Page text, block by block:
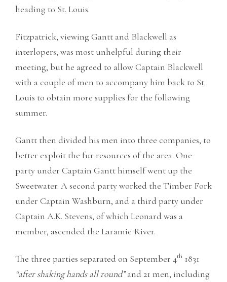
heading to St. Louis.
Fitzpatrick, viewing Gantt and Blackwell as
interlopers, was most unhelpful during their
meeting, but he agreed to allow Captain Blackwell
with a couple of men to accompany him back to St.
Louis to obtain more supplies for the following
summer.
Gantt then divided his men into three companies, to
better exploit the fur resources of the area. One
party under Captain Gantt himself went up the
Sweetwater. A second party worked the Timber Fork
under Captain Washburn, and a third party under
Captain A.K. Stevens, of which Leonard was a
member, ascended the Laramie River.
The three parties separated on September 4th 1831
“after shaking hands all round”and 21 men, including